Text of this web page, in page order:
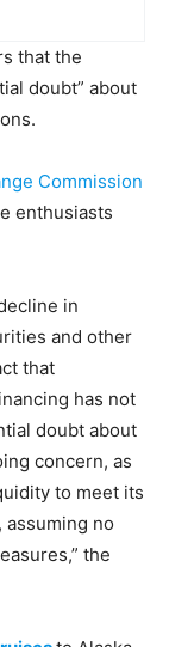
that the
doubt” about
Commission
enthusiasts
in
and other
that
has not
doubt about
concern, as
to meet its
no
the